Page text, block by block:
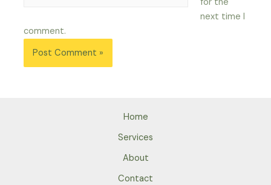
next time I
comment.
Home
Services
About
Contact